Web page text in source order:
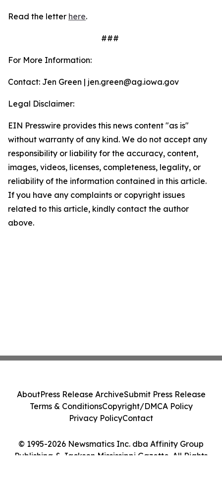
Read the letter here.
###
For More Information:
Contact: Jen Green | jen.green@ag.iowa.gov
Legal Disclaimer:
EIN Presswire provides this news content "as is"
without warranty of any kind. We do not accept any
responsibility or liability for the accuracy, content,
images, videos, licenses, completeness, legality, or
reliability of the information contained in this article.
If you have any complaints or copyright issues
related to this article, kindly contact the author
above.
© 1995-2026 Newsmatics Inc. dba Affinity Group
Publishing & Jackson Mississippi Gazette. All Rights
AboutPress Release ArchiveSubmit Press Release
Terms & ConditionsCopyright/DMCA Policy
Privacy PolicyContact